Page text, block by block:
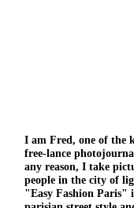
I am Fred, one of the
free-lance
any reason, I take
people in the city of
"Easy Fashion Paris"